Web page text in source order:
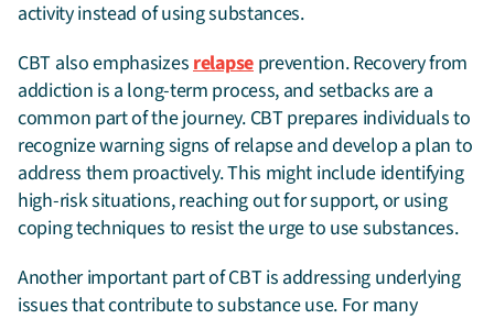
activity instead of using substances.
CBT also emphasizesrelapseprevention. Recovery from
addiction is a long-term process, and setbacks are a
common part of the journey. CBT prepares individuals to
recognize warning signs of relapse and develop a plan to
address them proactively. This might include identifying
high-risk situations, reaching out for support, or using
coping techniques to resist the urge to use substances.
Another important part of CBT is addressing underlying
issues that contribute to substance use. For many